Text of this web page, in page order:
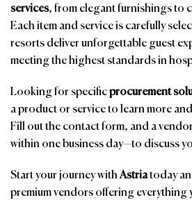
services, from elegant furnishings to
Each item and service is carefully
resorts deliver unforgettable guest
meeting the highest standards in
Looking for specificprocurement
a product or service to learn more
Fill out the contact form, and a
within one business day—to discuss
Start your journey withAstriatoday
premium vendors offering everything